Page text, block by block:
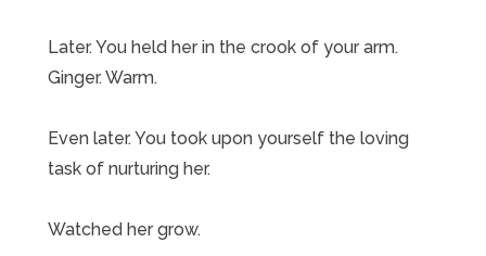
Later. You held her in the crook of your arm.
Ginger. Warm.
Even later. You took upon yourself the loving
task of nurturing her.
Watched her grow.